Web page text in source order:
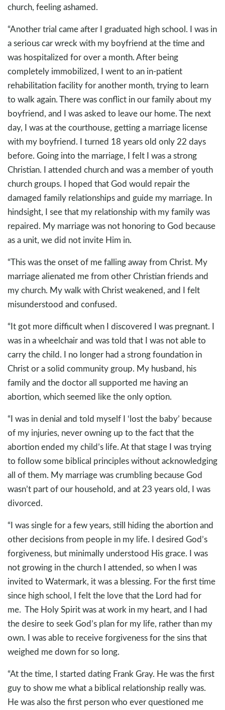
church, feeling ashamed.
“Another trial came after I graduated high school. I was in
a serious car wreck with my boyfriend at the time and
was hospitalized for over a month. After being
completely immobilized, I went to an in-patient
rehabilitation facility for another month, trying to learn
to walk again. There was conflict in our family about my
boyfriend, and I was asked to leave our home. The next
day, I was at the courthouse, getting a marriage license
with my boyfriend. I turned 18 years old only 22 days
before. Going into the marriage, I felt I was a strong
Christian. I attended church and was a member of youth
church groups. I hoped that God would repair the
damaged family relationships and guide my marriage. In
hindsight, I see that my relationship with my family was
repaired. My marriage was not honoring to God because
as a unit, we did not invite Him in.
“This was the onset of me falling away from Christ. My
marriage alienated me from other Christian friends and
my church. My walk with Christ weakened, and I felt
misunderstood and confused.
“It got more difficult when I discovered I was pregnant. I
was in a wheelchair and was told that I was not able to
carry the child. I no longer had a strong foundation in
Christ or a solid community group. My husband, his
family and the doctor all supported me having an
abortion, which seemed like the only option.
“I was in denial and told myself I ‘lost the baby’ because
of my injuries, never owning up to the fact that the
abortion ended my child’s life. At that stage I was trying
to follow some biblical principles without acknowledging
all of them. My marriage was crumbling because God
wasn’t part of our household, and at 23 years old, I was
divorced.
“I was single for a few years, still hiding the abortion and
other decisions from people in my life. I desired God’s
forgiveness, but minimally understood His grace. I was
not growing in the church I attended, so when I was
invited to Watermark, it was a blessing. For the first time
since high school, I felt the love that the Lord had for
me. The Holy Spirit was at work in my heart, and I had
the desire to seek God’s plan for my life, rather than my
own. I was able to receive forgiveness for the sins that
weighed me down for so long.
“At the time, I started dating Frank Gray. He was the first
guy to show me what a biblical relationship really was.
He was also the first person who ever questioned me